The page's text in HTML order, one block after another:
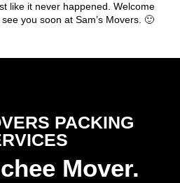
like it never happened. Welcome
you soon at Sam’s Movers. 🙂
PACKING
Mover.